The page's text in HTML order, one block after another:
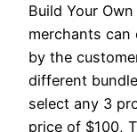
Build Your
merchants can
by the
different
select any 3
price of $100,